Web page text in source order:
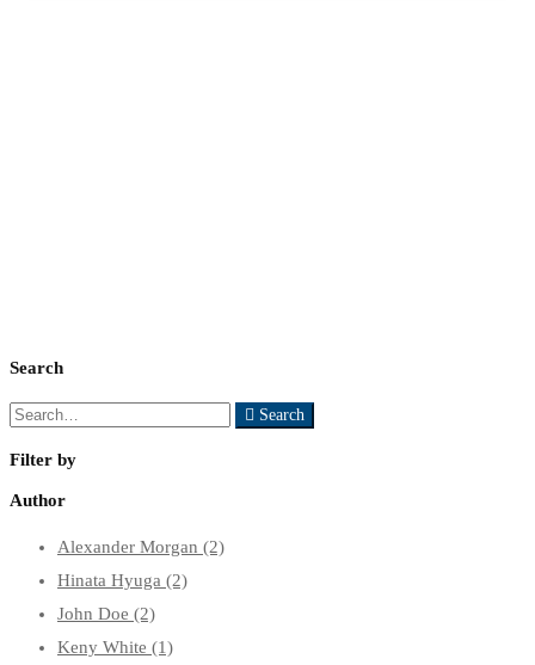
Search
Search
Search
Filter by
Author
Alexander Morgan (2)
Hinata Hyuga (2)
John Doe (2)
Keny White (1)